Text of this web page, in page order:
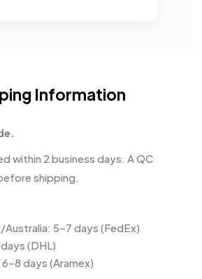
Information
within 2 business days. A QC
shipping.
Australia: 5–7 days (FedEx)
(DHL)
days (Aramex)